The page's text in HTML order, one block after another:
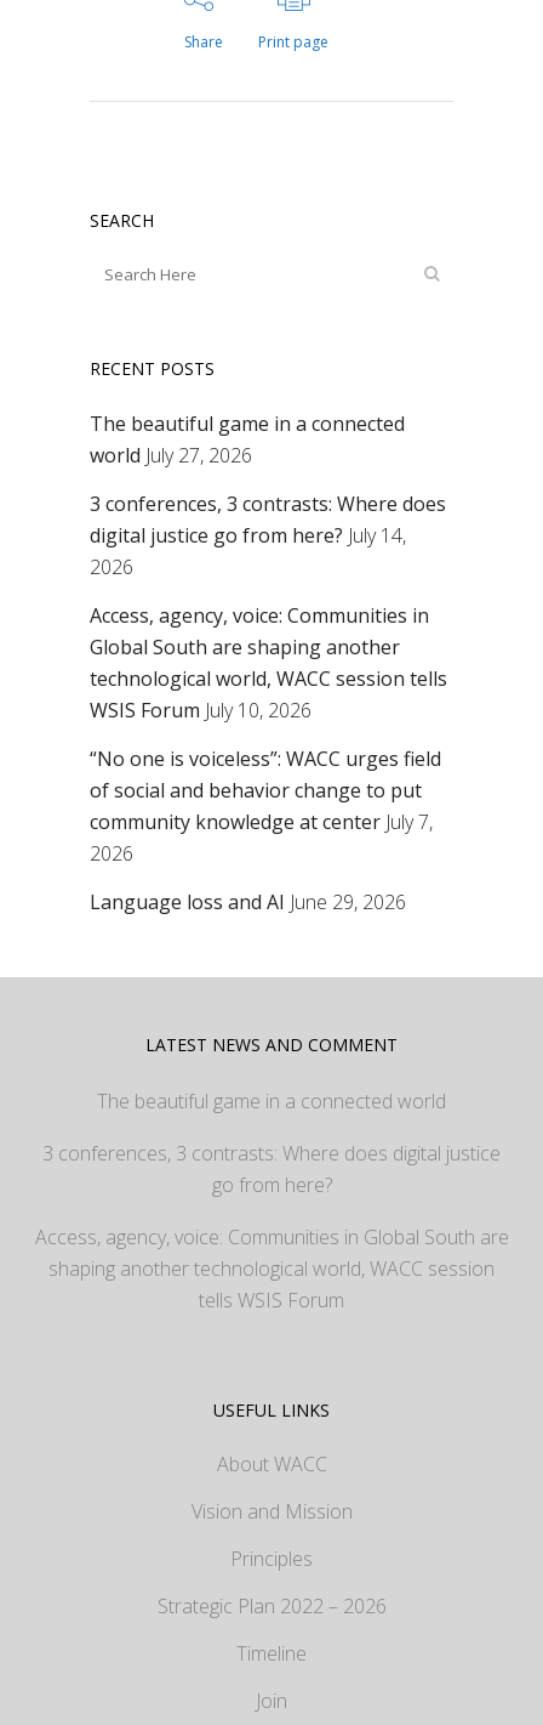
Share Print page
SEARCH
RECENT POSTS
The beautiful game in a connected
world July 27, 2026
3 conferences, 3 contrasts: Where does
digital justice go from here? July 14,
2026
Access, agency, voice: Communities in
Global South are shaping another
technological world, WACC session tells
WSIS Forum July 10, 2026
“No one is voiceless”: WACC urges field
of social and behavior change to put
community knowledge at center July 7,
2026
Language loss and AI June 29, 2026
LATEST NEWS AND COMMENT
The beautiful game in a connected world
3 conferences, 3 contrasts: Where does digital justice
go from here?
Access, agency, voice: Communities in Global South are
shaping another technological world, WACC session
tells WSIS Forum
USEFUL LINKS
About WACC
Vision and Mission
Principles
Strategic Plan 2022 – 2026
Timeline
Join